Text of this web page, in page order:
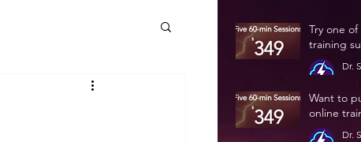
Try one
training
Dr.
Want to
online
Dr.